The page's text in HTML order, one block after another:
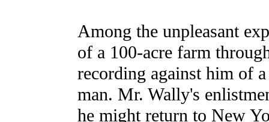
Among the unpleasant
of a 100-acre farm
recording against him of
man. Mr. Wally's
he might return to New